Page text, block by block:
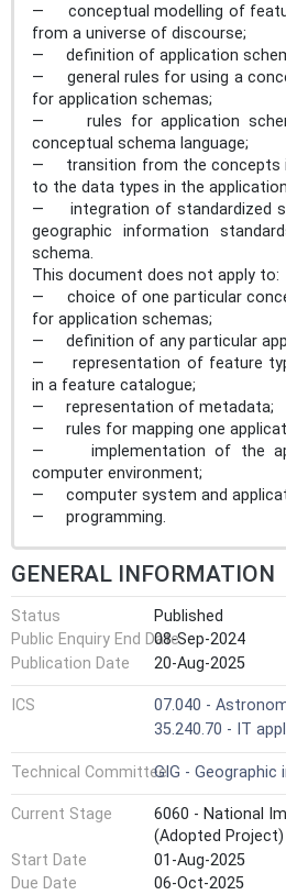
— conceptual modelling of
from a universe of discourse;
— definition of application
— general rules for using a
for application schemas;
— rules for application
conceptual schema language;
— transition from the concepts
to the data types in the
— integration of standardized
geographic information
schema.
This document does not apply to:
— choice of one particular
for application schemas;
— definition of any particular
— representation of feature
in a feature catalogue;
— representation of metadata;
— rules for mapping one
— implementation of the
computer environment;
— computer system and
— programming.
GENERAL INFORMATION
Status
Published
Public Enquiry End Date08-Sep-2024
Publication Date
20-Aug-2025
ICS
07.040 -
35.240.70 - IT
Technical CommitteeGIG -
Current Stage
6060 - National
(Adopted Project)
Start Date
01-Aug-2025
Due Date
06-Oct-2025